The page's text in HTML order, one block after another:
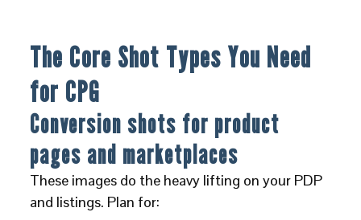
The Core Shot Types You Need
for CPG
Conversion shots for product
pages and marketplaces
These images do the heavy lifting on your PDP
and listings. Plan for: